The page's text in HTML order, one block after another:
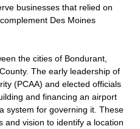
businesses that relied on
Des Moines
the cities of Bondurant,
The early leadership of
(PCAA) and elected officials
and financing an airport
system for governing it. These
and vision to identify a location